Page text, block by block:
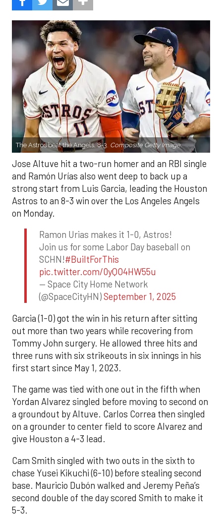
The Astros beat the Angels, 8-3. Composite Getty Image.
Jose Altuve hit a two-run homer and an RBI single
and Ramón Urías also went deep to back up a
strong start from Luis Garcia, leading the Houston
Astros to an 8-3 win over the Los Angeles Angels
on Monday.
Ramon Urias makes it 1-0, Astros!
Join us for some Labor Day baseball on
SCHN!#BuiltForThis
pic.twitter.com/0yQO4HW55u
— Space City Home Network
(@SpaceCityHN)September 1, 2025
Garcia (1-0) got the win in his return after sitting
out more than two years while recovering from
Tommy John surgery. He allowed three hits and
three runs with six strikeouts in six innings in his
first start since May 1, 2023.
The game was tied with one out in the fifth when
Yordan Alvarez singled before moving to second on
a groundout by Altuve. Carlos Correa then singled
on a grounder to center field to score Alvarez and
give Houston a 4-3 lead.
Cam Smith singled with two outs in the sixth to
chase Yusei Kikuchi (6-10) before stealing second
base. Mauricio Dubón walked and Jeremy Peña’s
second double of the day scored Smith to make it
5-3.